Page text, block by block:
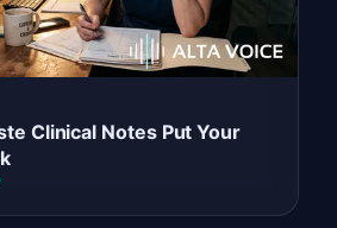
Clinical Notes Put Your